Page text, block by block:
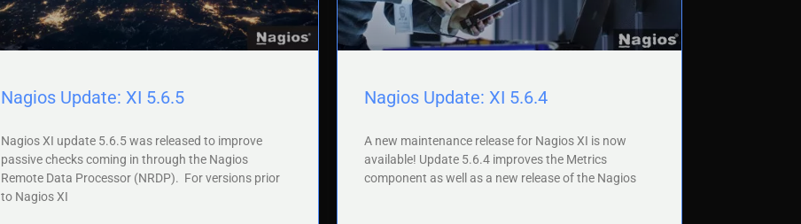
Nagios Update: XI 5.6.5
Nagios XI update 5.6.5 was released to improve
passive checks coming in through the Nagios
Remote Data Processor (NRDP). For versions prior
to Nagios XI
Nagios Update: XI 5.6.4
A new maintenance release for Nagios XI is now
available! Update 5.6.4 improves the Metrics
component as well as a new release of the Nagios